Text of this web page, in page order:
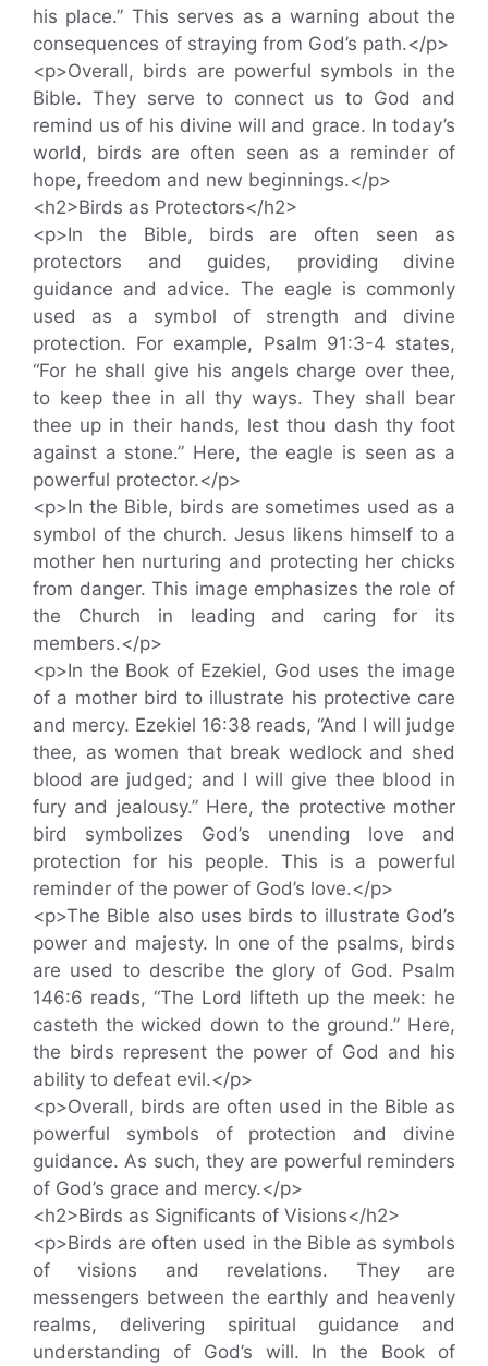
his place.” This serves as a warning about the
consequences of straying from God’s path.</p>
<p>Overall, birds are powerful symbols in the
Bible. They serve to connect us to God and
remind us of his divine will and grace. In today’s
world, birds are often seen as a reminder of
hope, freedom and new beginnings.</p>
<h2>Birds as Protectors</h2>
<p>In the Bible, birds are often seen as
protectors and guides, providing divine
guidance and advice. The eagle is commonly
used as a symbol of strength and divine
protection. For example, Psalm 91:3-4 states,
“For he shall give his angels charge over thee,
to keep thee in all thy ways. They shall bear
thee up in their hands, lest thou dash thy foot
against a stone.” Here, the eagle is seen as a
powerful protector.</p>
<p>In the Bible, birds are sometimes used as a
symbol of the church. Jesus likens himself to a
mother hen nurturing and protecting her chicks
from danger. This image emphasizes the role of
the Church in leading and caring for its
members.</p>
<p>In the Book of Ezekiel, God uses the image
of a mother bird to illustrate his protective care
and mercy. Ezekiel 16:38 reads, “And I will judge
thee, as women that break wedlock and shed
blood are judged; and I will give thee blood in
fury and jealousy.” Here, the protective mother
bird symbolizes God’s unending love and
protection for his people. This is a powerful
reminder of the power of God’s love.</p>
<p>The Bible also uses birds to illustrate God’s
power and majesty. In one of the psalms, birds
are used to describe the glory of God. Psalm
146:6 reads, “The Lord lifteth up the meek: he
casteth the wicked down to the ground.” Here,
the birds represent the power of God and his
ability to defeat evil.</p>
<p>Overall, birds are often used in the Bible as
powerful symbols of protection and divine
guidance. As such, they are powerful reminders
of God’s grace and mercy.</p>
<h2>Birds as Significants of Visions</h2>
<p>Birds are often used in the Bible as symbols
of visions and revelations. They are
messengers between the earthly and heavenly
realms, delivering spiritual guidance and
understanding of God’s will. In the Book of